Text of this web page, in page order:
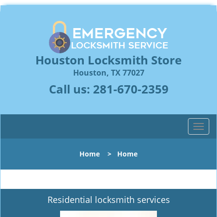
Houston Locksmith Store
Houston, TX 77027
Call us: 281-670-2359
T
o
l
n
Home > Home
Residential locksmith services